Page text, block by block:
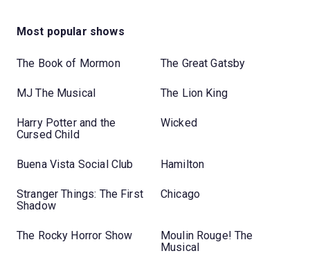
Most popular shows
The Book of Mormon The Great Gatsby
MJ The Musical The Lion King
Harry Potter and the
Cursed Child
Wicked
Buena Vista Social Club Hamilton
Stranger Things: The First
Shadow
Chicago
The Rocky Horror Show
Moulin Rouge! The
Musical